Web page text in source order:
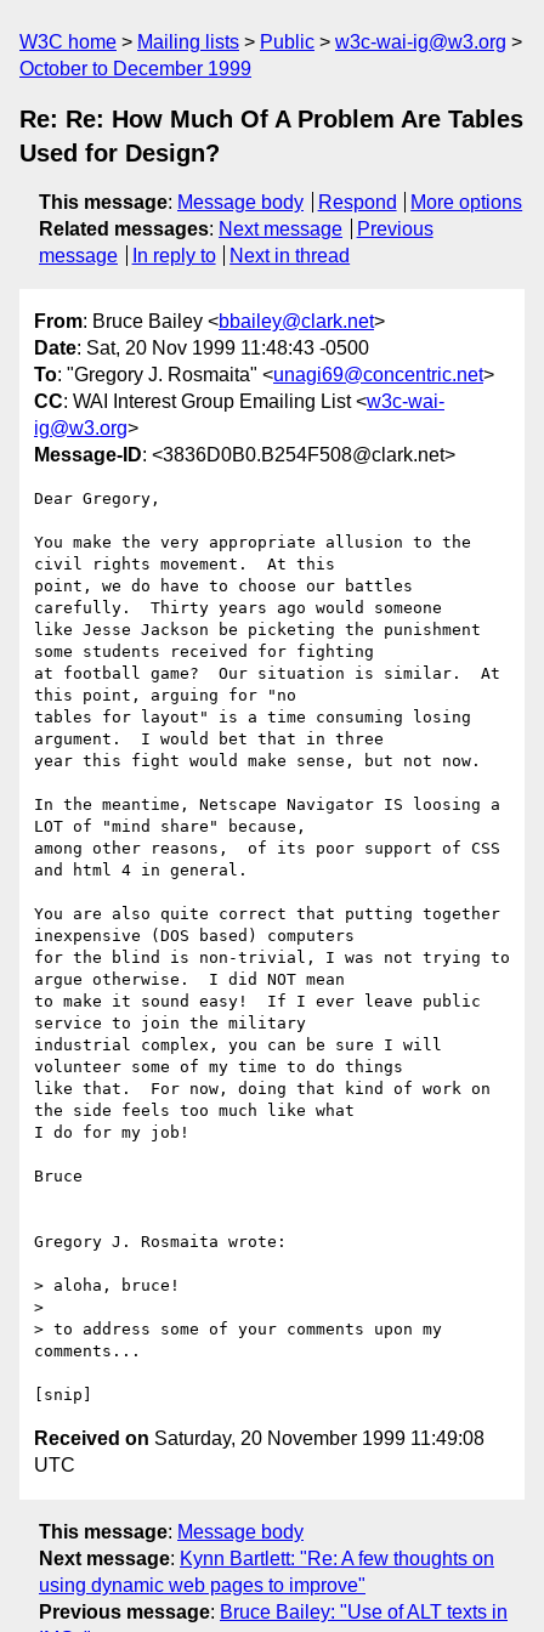
W3C home Mailing lists Public
w3c-wai-ig@w3.org
October to December 1999
Re: Re: How Much Of A Problem Are Tables
Used for Design?
This message: Message body Respond
More options
Related messages: Next message
Previous
message
In reply to Next in thread
From: Bruce Bailey <bbailey@clark.net>
Date: Sat, 20 Nov 1999 11:48:43 -0500
To: "Gregory J. Rosmaita" <unagi69@concentric.net>
CC: WAI Interest Group Emailing List <w3c-wai-
ig@w3.org>
Message-ID: <3836D0B0.B254F508@clark.net>
Dear Gregory,
You make the very appropriate allusion to the
civil rights movement.  At this
point, we do have to choose our battles
carefully.  Thirty years ago would someone
like Jesse Jackson be picketing the punishment
some students received for fighting
at football game?  Our situation is similar.  At
this point, arguing for "no
tables for layout" is a time consuming losing
argument.  I would bet that in three
year this fight would make sense, but not now.
In the meantime, Netscape Navigator IS loosing a
LOT of "mind share" because,
among other reasons,  of its poor support of CSS
and html 4 in general.
You are also quite correct that putting together
inexpensive (DOS based) computers
for the blind is non-trivial, I was not trying to
argue otherwise.  I did NOT mean
to make it sound easy!  If I ever leave public
service to join the military
industrial complex, you can be sure I will
volunteer some of my time to do things
like that.  For now, doing that kind of work on
the side feels too much like what
I do for my job!
Bruce
Gregory J. Rosmaita wrote:
> aloha, bruce!
>
> to address some of your comments upon my
comments...
Received on Saturday, 20 November 1999 11:49:08
UTC
This message: Message body
Next message: Kynn Bartlett: "Re: A few thoughts on
using dynamic web pages to improve"
Previous message: Bruce Bailey: "Use of ALT texts in